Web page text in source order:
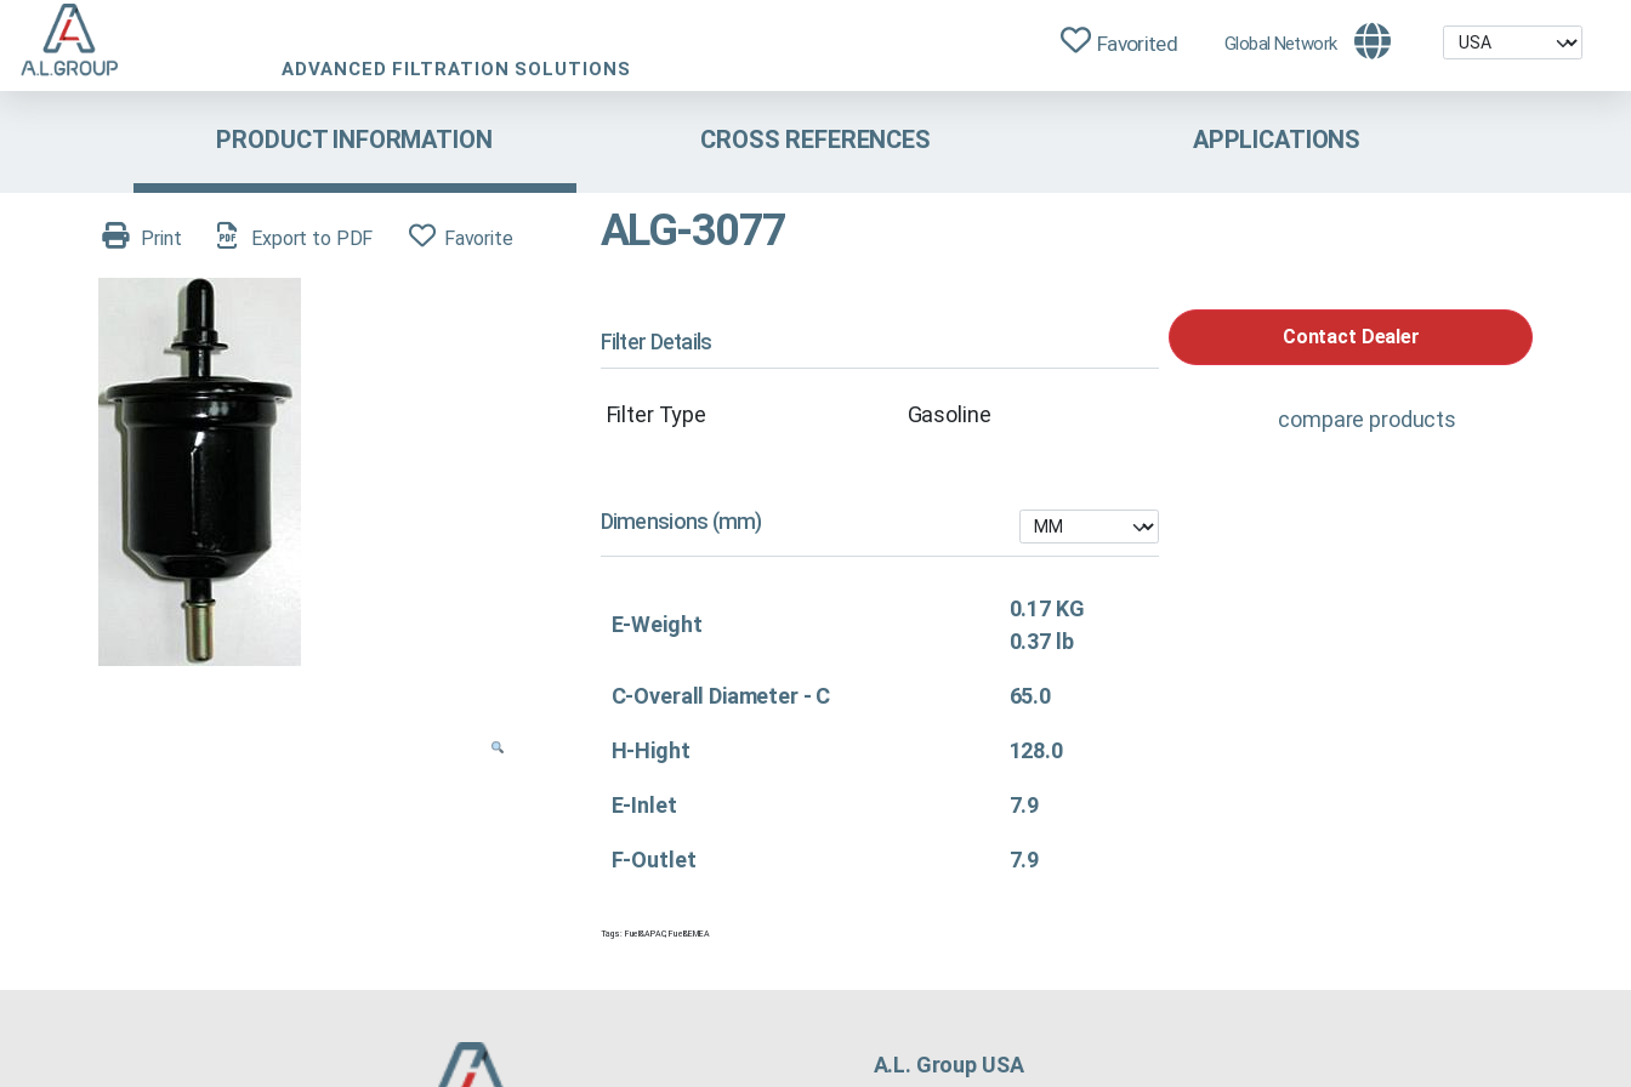
ADVANCED FILTRATION SOLUTIONS
Favorited Global Network
PRODUCT INFORMATION CROSS REFERENCES APPLICATIONS
Contact Dealer
compare products
Print Export to PDF Favorite ALG-3077
Filter Details
Filter Type Gasoline
Dimensions (mm)
E-Weight
0.17 KG
0.37 lb
C-Overall Diameter - C 65.0
H-Hight 128.0
E-Inlet 7.9
F-Outlet 7.9
Tags: Fuel&APAC, Fuel&EMEA
A.L. Group USA